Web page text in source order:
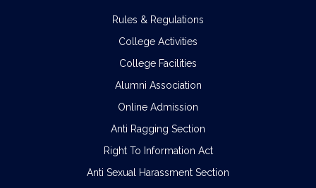
Rules & Regulations
College Activities
College Facilities
Alumni Association
Online Admission
Anti Ragging Section
Right To Information Act
Anti Sexual Harassment Section